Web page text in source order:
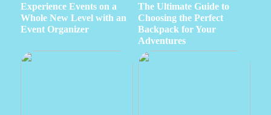
Experience Events on a
Whole New Level with an
Event Organizer
The Ultimate Guide to
Choosing the Perfect
Backpack for Your
Adventures